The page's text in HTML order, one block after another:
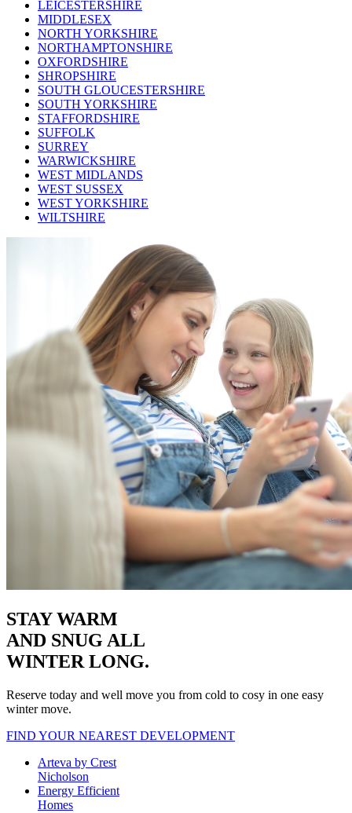
LEICESTERSHIRE
MIDDLESEX
NORTH YORKSHIRE
NORTHAMPTONSHIRE
OXFORDSHIRE
SHROPSHIRE
SOUTH GLOUCESTERSHIRE
SOUTH YORKSHIRE
STAFFORDSHIRE
SUFFOLK
SURREY
WARWICKSHIRE
WEST MIDLANDS
WEST SUSSEX
WEST YORKSHIRE
WILTSHIRE
STAY WARM
AND SNUG ALL
WINTER LONG.
Reserve today and well move you from cold to cosy in one easy
winter move.
FIND YOUR NEAREST DEVELOPMENT
Arteva by Crest
Nicholson
Energy Efficient
Homes